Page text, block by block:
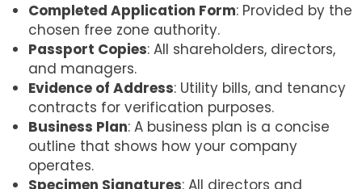
Completed Application Form: Provided by the
chosen free zone authority.
Passport Copies: All shareholders, directors,
and managers.
Evidence of Address: Utility bills, and tenancy
contracts for verification purposes.
Business Plan: A business plan is a concise
outline that shows how your company
operates.
Specimen Signatures: All directors and